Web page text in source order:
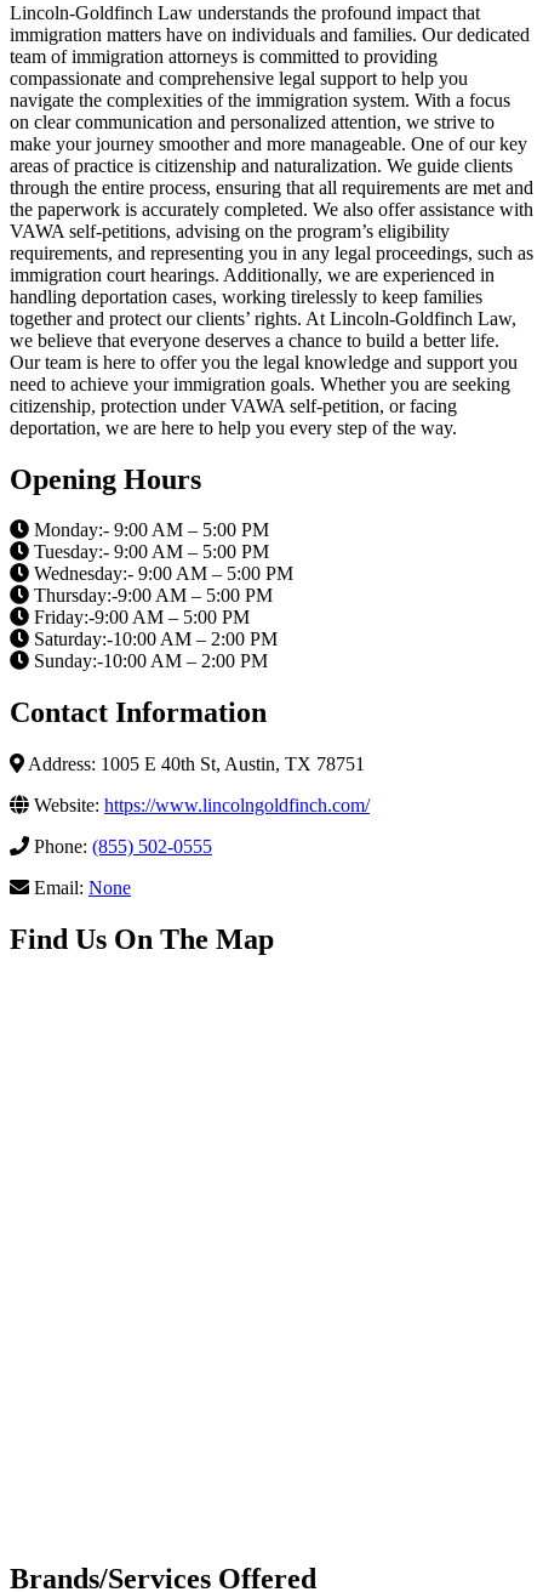
Lincoln-Goldfinch Law understands the profound impact that
immigration matters have on individuals and families. Our dedicated
team of immigration attorneys is committed to providing
compassionate and comprehensive legal support to help you
navigate the complexities of the immigration system. With a focus
on clear communication and personalized attention, we strive to
make your journey smoother and more manageable. One of our key
areas of practice is citizenship and naturalization. We guide clients
through the entire process, ensuring that all requirements are met and
the paperwork is accurately completed. We also offer assistance with
VAWA self-petitions, advising on the program’s eligibility
requirements, and representing you in any legal proceedings, such as
immigration court hearings. Additionally, we are experienced in
handling deportation cases, working tirelessly to keep families
together and protect our clients’ rights. At Lincoln-Goldfinch Law,
we believe that everyone deserves a chance to build a better life.
Our team is here to offer you the legal knowledge and support you
need to achieve your immigration goals. Whether you are seeking
citizenship, protection under VAWA self-petition, or facing
deportation, we are here to help you every step of the way.
Opening Hours
Monday:- 9:00 AM – 5:00 PM
Tuesday:- 9:00 AM – 5:00 PM
Wednesday:- 9:00 AM – 5:00 PM
Thursday:-9:00 AM – 5:00 PM
Friday:-9:00 AM – 5:00 PM
Saturday:-10:00 AM – 2:00 PM
Sunday:-10:00 AM – 2:00 PM
Contact Information
Address: 1005 E 40th St, Austin, TX 78751
Website: https://www.lincolngoldfinch.com/
Phone: (855) 502-0555
Email: None
Find Us On The Map
Brands/Services Offered